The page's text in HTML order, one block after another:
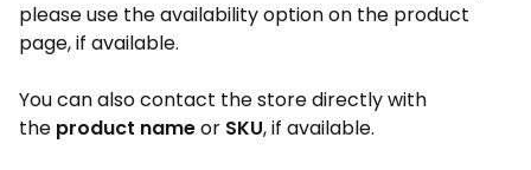
please use the availability option on the product
page, if available.
You can also contact the store directly with
the product nameor SKU, if available.